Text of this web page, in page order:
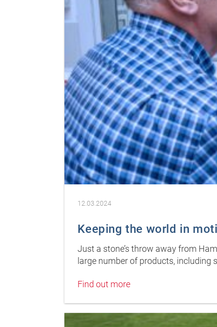
12.03.2024
Keeping the world in
Just a stone’s throw away from
large number of products,
Find out more